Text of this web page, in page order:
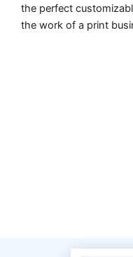
the perfect
the work of a print